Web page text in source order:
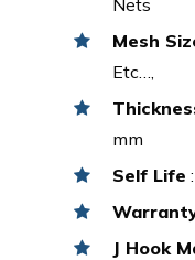
Mesh
Etc…,
mm
Self Life
J Hook